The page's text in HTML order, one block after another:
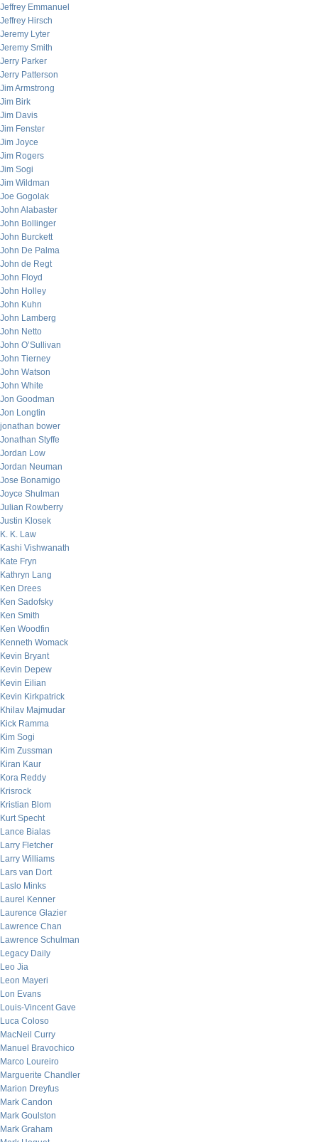
Jeffrey Emmanuel
Jeffrey Hirsch
Jeremy Lyter
Jeremy Smith
Jerry Parker
Jerry Patterson
Jim Armstrong
Jim Birk
Jim Davis
Jim Fenster
Jim Joyce
Jim Rogers
Jim Sogi
Jim Wildman
Joe Gogolak
John Alabaster
John Bollinger
John Burckett
John De Palma
John de Regt
John Floyd
John Holley
John Kuhn
John Lamberg
John Netto
John O’Sullivan
John Tierney
John Watson
John White
Jon Goodman
Jon Longtin
jonathan bower
Jonathan Styffe
Jordan Low
Jordan Neuman
Jose Bonamigo
Joyce Shulman
Julian Rowberry
Justin Klosek
K. K. Law
Kashi Vishwanath
Kate Fryn
Kathryn Lang
Ken Drees
Ken Sadofsky
Ken Smith
Ken Woodfin
Kenneth Womack
Kevin Bryant
Kevin Depew
Kevin Eilian
Kevin Kirkpatrick
Khilav Majmudar
Kick Ramma
Kim Sogi
Kim Zussman
Kiran Kaur
Kora Reddy
Krisrock
Kristian Blom
Kurt Specht
Lance Bialas
Larry Fletcher
Larry Williams
Lars van Dort
Laslo Minks
Laurel Kenner
Laurence Glazier
Lawrence Chan
Lawrence Schulman
Legacy Daily
Leo Jia
Leon Mayeri
Lon Evans
Louis-Vincent Gave
Luca Coloso
MacNeil Curry
Manuel Bravochico
Marco Loureiro
Marguerite Chandler
Marion Dreyfus
Mark Candon
Mark Goulston
Mark Graham